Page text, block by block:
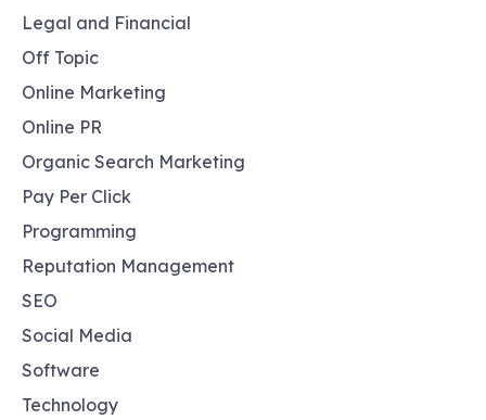
Legal and Financial
Off Topic
Online Marketing
Online PR
Organic Search Marketing
Pay Per Click
Programming
Reputation Management
SEO
Social Media
Software
Technology